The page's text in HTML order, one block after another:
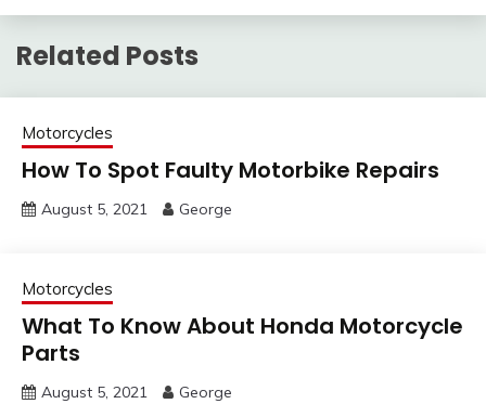
Related Posts
Motorcycles
How To Spot Faulty Motorbike Repairs
August 5, 2021 George
Motorcycles
What To Know About Honda Motorcycle
Parts
August 5, 2021 George